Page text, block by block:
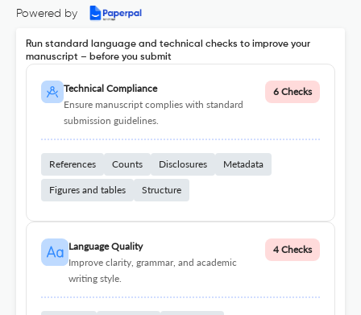
Powered by
Run standard language and technical checks to improve your
manuscript – before you submit
Technical Compliance
Ensure manuscript complies with standard
submission guidelines.
6 Checks
References Counts Disclosures Metadata
Figures and tables Structure
Language Quality
Improve clarity, grammar, and academic
writing style.
4 Checks